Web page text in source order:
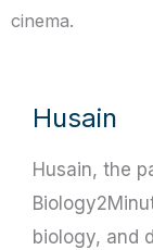
cinema.
Husain
Husain, the
biology, and